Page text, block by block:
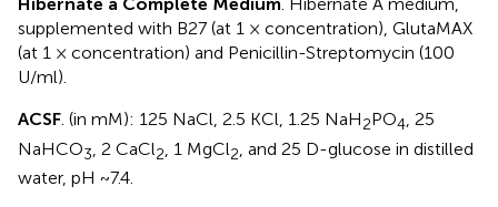
Hibernate a Complete Medium. Hibernate A medium,
supplemented with B27 (at 1 × concentration), GlutaMAX
(at 1 × concentration) and Penicillin-Streptomycin (100
U/ml).
ACSF. (in mM): 125 NaCl, 2.5 KCl, 1.25 NaH2PO4, 25
NaHCO3 , 2 CaCl2 , 1 MgCl2 , and 25 D-glucose in distilled
water, pH ~7.4.